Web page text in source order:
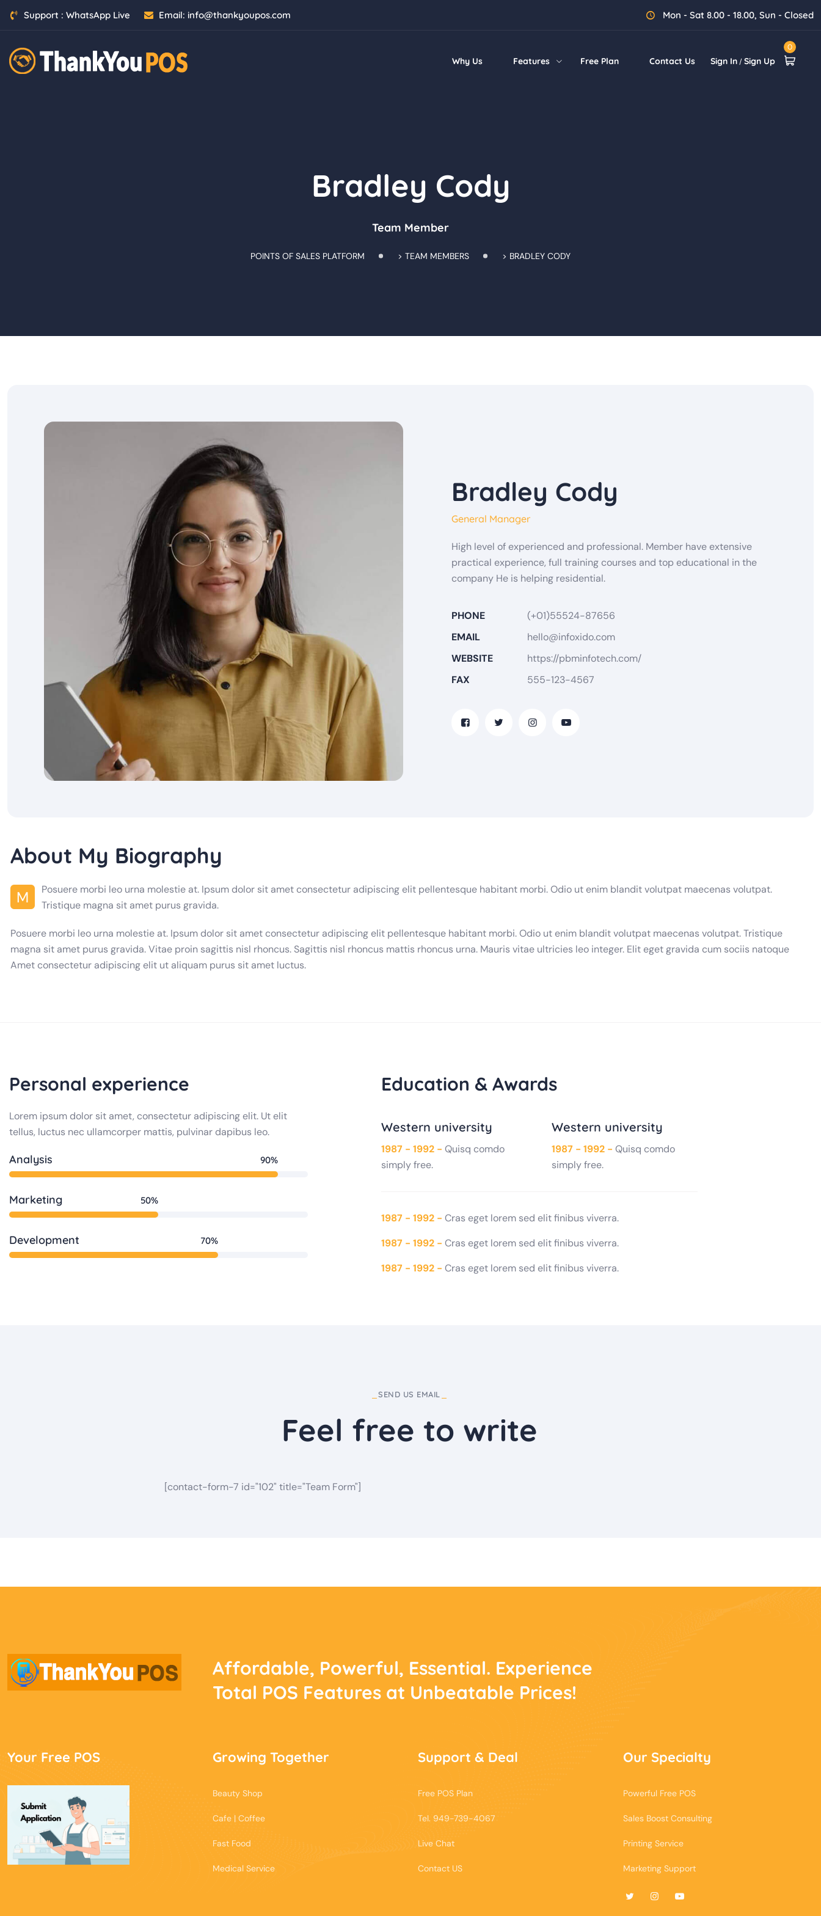
Support : WhatsApp Live Email: info@thankyoupos.com Mon - Sat 8.00 - 18.00, Sun - Closed
Why Us Features Free Plan Contact Us Sign In/Sign Up
0
Bradley Cody
Team Member
POINTS OF SALES PLATFORM > TEAM MEMBERS > BRADLEY CODY
Bradley Cody
General Manager
High level of experienced and professional. Member have extensive
practical experience, full training courses and top educational in the
company He is helping residential.
PHONE
(+01)55524-87656
EMAIL
hello@infoxido.com
WEBSITE
https://pbminfotech.com/
FAX
555-123-4567
About My Biography
M
Posuere morbi leo urna molestie at. Ipsum dolor sit amet consectetur adipiscing elit pellentesque habitant morbi. Odio ut enim blandit volutpat maecenas volutpat.
Tristique magna sit amet purus gravida.
Posuere morbi leo urna molestie at. Ipsum dolor sit amet consectetur adipiscing elit pellentesque habitant morbi. Odio ut enim blandit volutpat maecenas volutpat. Tristique
magna sit amet purus gravida. Vitae proin sagittis nisl rhoncus. Sagittis nisl rhoncus mattis rhoncus urna. Mauris vitae ultricies leo integer. Elit eget gravida cum sociis natoque
Amet consectetur adipiscing elit ut aliquam purus sit amet luctus.
Personal experience
Lorem ipsum dolor sit amet, consectetur adipiscing elit. Ut elit
tellus, luctus nec ullamcorper mattis, pulvinar dapibus leo.
Analysis 90%
Marketing 50%
Development 70%
Education & Awards
Western university
1987 - 1992 - Quisq comdo
simply free.
Western university
1987 - 1992 -Quisq comdo
simply free.
1987 - 1992 - Cras eget lorem sed elit finibus viverra.
1987 - 1992 - Cras eget lorem sed elit finibus viverra.
1987 - 1992 - Cras eget lorem sed elit finibus viverra.
SEND US EMAIL
Feel free to write
[contact-form-7 id="102" title="Team Form"]
Affordable, Powerful, Essential. Experience
Total POS Features at Unbeatable Prices!
Your Free POS Growing Together
Beauty Shop
Cafe | Coffee
Fast Food
Medical Service
Support & Deal
Free POS Plan
Tel. 949-739-4067
Live Chat
Contact US
Our Specialty
Powerful Free POS
Sales Boost Consulting
Printing Service
Marketing Support